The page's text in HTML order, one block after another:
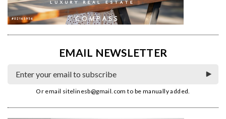
EMAIL NEWSLETTER
Or email sitelinesb@gmail.com to be manually added.